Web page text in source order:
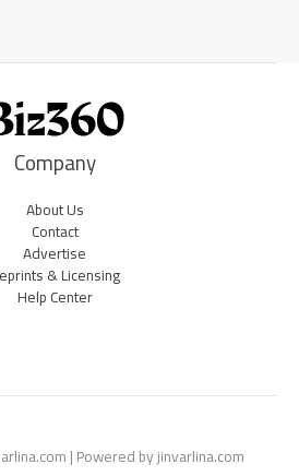
Company
About Us
Contact
Advertise
& Licensing
Help Center
| Powered by jinvarlina.com